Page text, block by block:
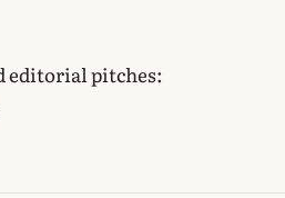
editorial pitches: